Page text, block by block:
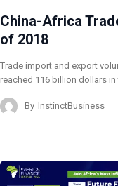
China-Africa
of 2018
Trade import and export
reached 116 billion dollars in
By InstinctBusiness